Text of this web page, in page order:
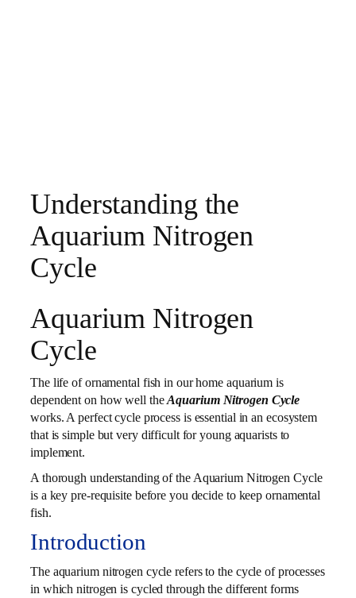
Understanding the
Aquarium Nitrogen
Cycle
Aquarium Nitrogen
Cycle
The life of ornamental fish in our home aquarium is
dependent on how well theAquarium Nitrogen Cycle
works. A perfect cycle process is essential in an ecosystem
that is simple but very difficult for young aquarists to
implement.
A thorough understanding of the Aquarium Nitrogen Cycle
is a key pre-requisite before you decide to keep ornamental
fish.
Introduction
The aquarium nitrogen cycle refers to the cycle of processes
in which nitrogen is cycled through the different forms